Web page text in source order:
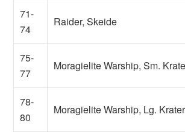
71-
74
Raider, Skeide
75-
77
Moragielite Warship, Sm.
78-
80
Moragielite Warship, Lg.